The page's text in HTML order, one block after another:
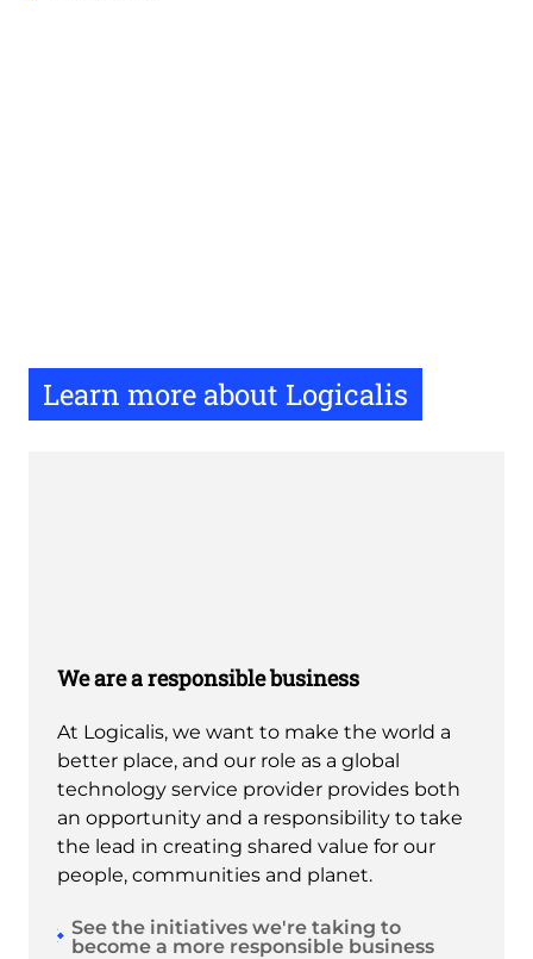
Learn more about Logicalis
We are a responsible business
At Logicalis, we want to make the world a
better place, and our role as a global
technology service provider provides both
an opportunity and a responsibility to take
the lead in creating shared value for our
people, communities and planet.
See the initiatives we're taking to
become a more responsible business